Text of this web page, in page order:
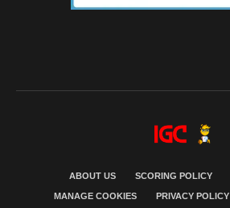
ABOUT US SCORING POLICY
MANAGE COOKIES PRIVACY POLICY